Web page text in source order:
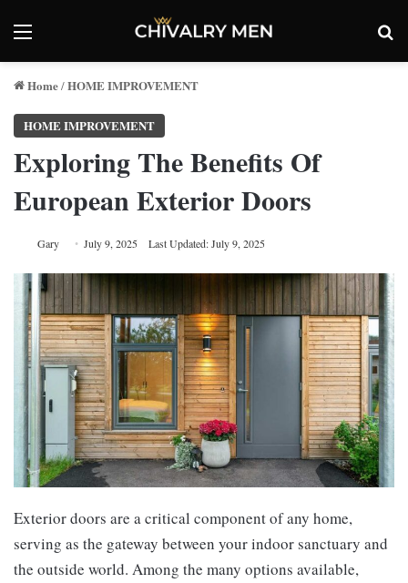
Menu
Home/HOME IMPROVEMENT
HOME IMPROVEMENT
Exploring The Benefits Of
European Exterior Doors
Gary July 9, 2025 Last Updated: July 9, 2025
Exterior doors are a critical component of any home,
serving as the gateway between your indoor sanctuary and
the outside world. Among the many options available,